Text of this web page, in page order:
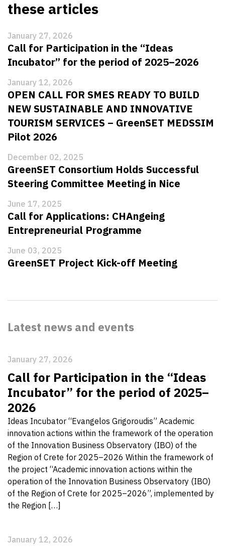
these articles
January 27, 2026
Call for Participation in the “Ideas
Incubator” for the period of 2025–2026
January 12, 2026
OPEN CALL FOR SMES READY TO BUILD
NEW SUSTAINABLE AND INNOVATIVE
TOURISM SERVICES – GreenSET MEDSSIM
Pilot 2026
December 02, 2025
GreenSET Consortium Holds Successful
Steering Committee Meeting in Nice
June 17, 2025
Call for Applications: CHAngeing
Entrepreneurial Programme
June 03, 2025
GreenSET Project Kick-off Meeting
Latest news and events
January 27, 2026
Call for Participation in the “Ideas
Incubator” for the period of 2025–
2026
Ideas Incubator “Evangelos Grigoroudis” Academic
innovation actions within the framework of the operation
of the Innovation Business Observatory (IBO) of the
Region of Crete for 2025–2026 Within the framework of
the project “Academic innovation actions within the
operation of the Innovation Business Observatory (IBO)
of the Region of Crete for 2025–2026”, implemented by
the Region […]
January 12, 2026